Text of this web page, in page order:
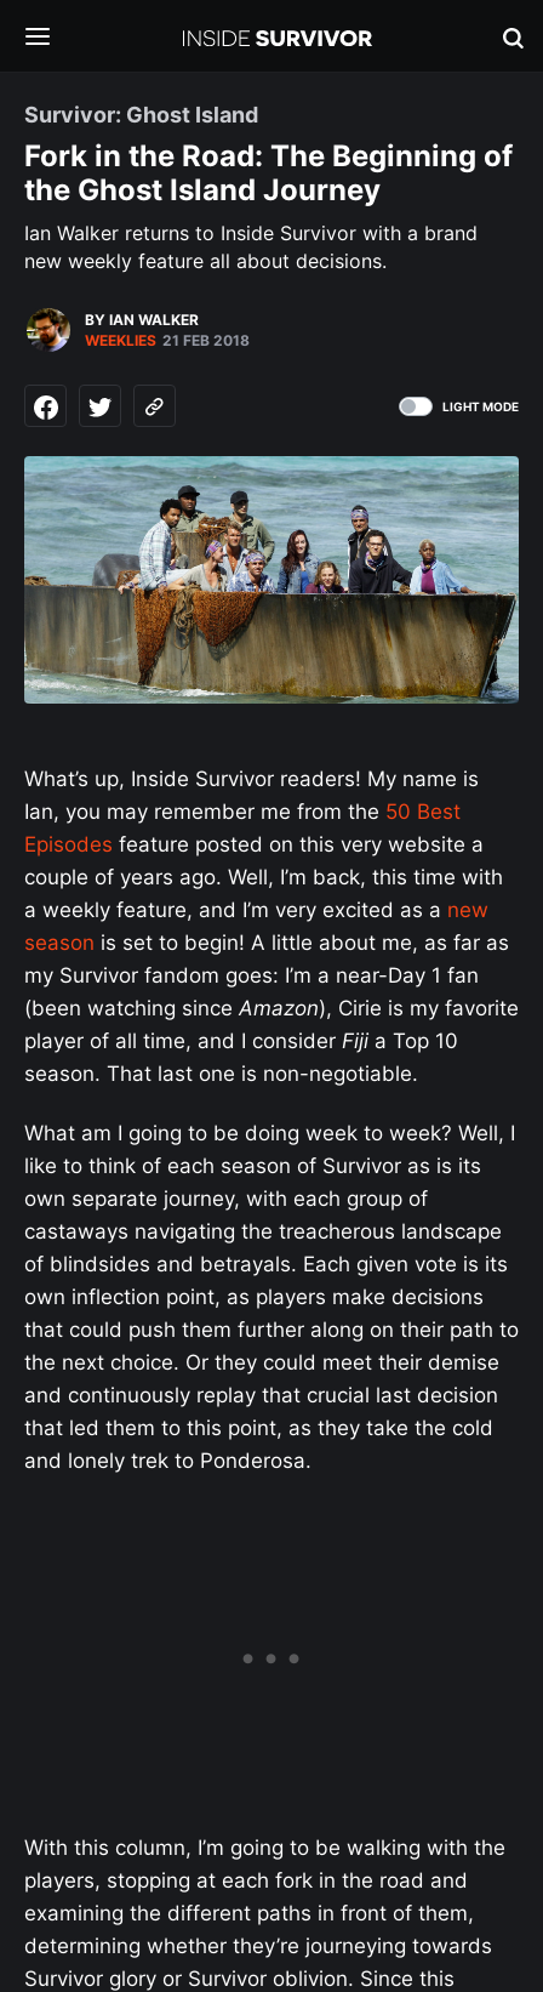
Survivor: Ghost Island
Fork in the Road: The Beginning of
the Ghost Island Journey
Ian Walker returns to Inside Survivor with a brand
new weekly feature all about decisions.
BY IAN WALKER
WEEKLIES 21 FEB 2018
LIGHT MODE
What’s up, Inside Survivor readers! My name is
Ian, you may remember me from the 50 Best
Episodes feature posted on this very website a
couple of years ago. Well, I’m back, this time with
a weekly feature, and I’m very excited as a new
season is set to begin! A little about me, as far as
my Survivor fandom goes: I’m a near-Day 1 fan
(been watching sinceAmazon), Cirie is my favorite
player of all time, and I consider Fiji a Top 10
season. That last one is non-negotiable.
What am I going to be doing week to week? Well, I
like to think of each season of Survivor as is its
own separate journey, with each group of
castaways navigating the treacherous landscape
of blindsides and betrayals. Each given vote is its
own inflection point, as players make decisions
that could push them further along on their path to
the next choice. Or they could meet their demise
and continuously replay that crucial last decision
that led them to this point, as they take the cold
and lonely trek to Ponderosa.
With this column, I’m going to be walking with the
players, stopping at each fork in the road and
examining the different paths in front of them,
determining whether they’re journeying towards
Survivor glory or Survivor oblivion. Since this